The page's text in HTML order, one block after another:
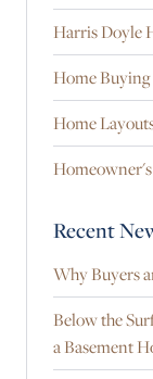
Harris Doyle
Home
Home
Recent
Why Buyers
Below the
a Basement